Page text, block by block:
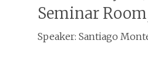
Seminar
Speaker: Santiago